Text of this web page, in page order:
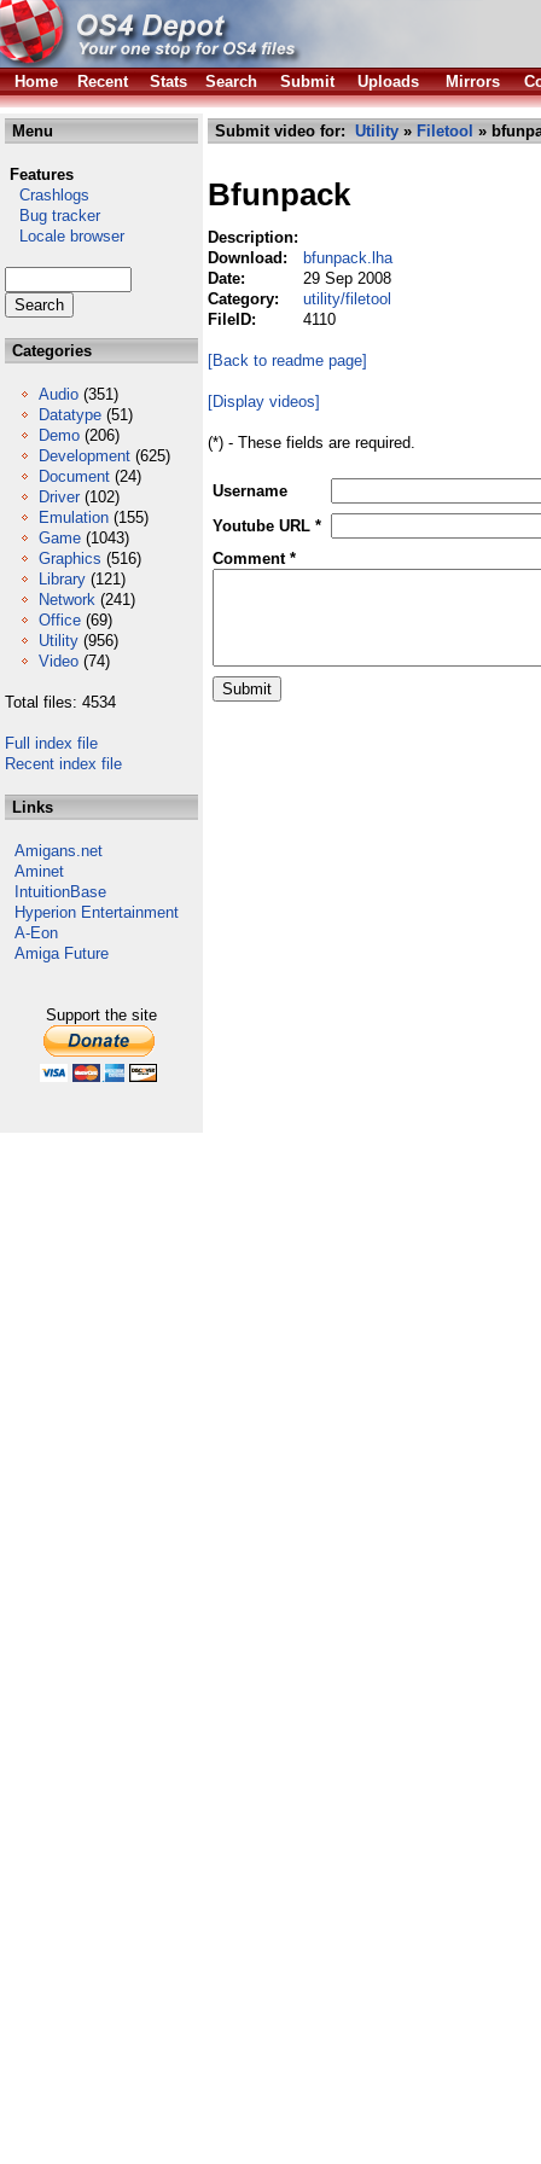
Home Recent Stats Search Submit Uploads Mirrors
Menu
Features
Crashlogs
Bug tracker
Locale browser
Categories
Audio (351)
Datatype (51)
Demo (206)
Development (625)
Document (24)
Driver (102)
Emulation (155)
Game (1043)
Graphics (516)
Library (121)
Network (241)
Office (69)
Utility (956)
Video (74)
Total files: 4534
Full index file
Recent index file
Links
Amigans.net
Aminet
IntuitionBase
Hyperion Entertainment
A-Eon
Amiga Future
Support the site
Submit video for: Utility » Filetool »
Bfunpack
Description:
Download:
bfunpack.lha
Date:
29 Sep 2008
Category:
utility/filetool
FileID:
4110
[Back to readme page]
[Display videos]
(*) - These fields are required.
Username
Youtube URL *
Comment *